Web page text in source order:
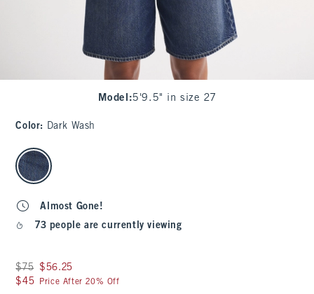
Model :5'9.5" in size 27
Color: Dark Wash
select color
Almost Gone!
73 people are currently viewing
Was $75, now $56.25
$75 $56.25
$45
$45 Price After 20% Off